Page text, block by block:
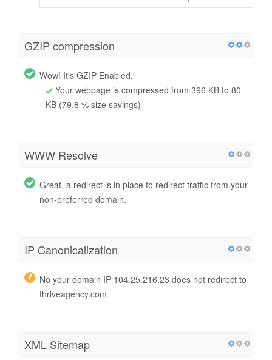
GZIP compression
Wow! It's GZIP Enabled.
Your webpage is compressed from 396 KB to 80
KB (79.8 % size savings)
WWW Resolve
Great, a redirect is in place to redirect traffic from your
non-preferred domain.
IP Canonicalization
No your domain IP 104.25.216.23 does not redirect to
thriveagency.com
XML Sitemap